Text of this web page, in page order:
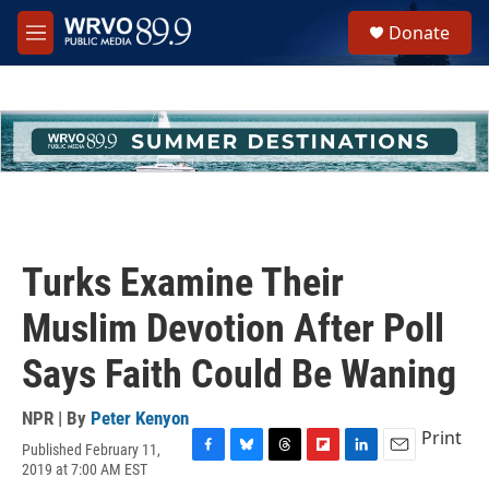
Skip to main content
M
e
h
u
e
Donate
Turks Examine Their
Muslim Devotion After Poll
Says Faith Could Be Waning
NPR | By Peter Kenyon
Published February 11,
2019 at 7:00 AM EST
Print